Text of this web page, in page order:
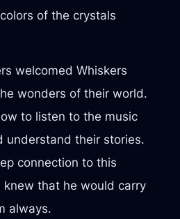
of the crystals
welcomed Whiskers
wonders of their world.
to listen to the music
understand their stories.
connection to this
knew that he would carry
always.